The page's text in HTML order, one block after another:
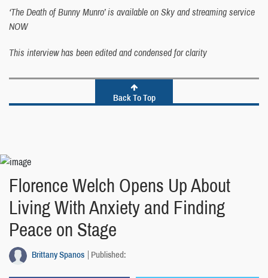
‘The Death of Bunny Munro’ is available on Sky and streaming service
NOW
This interview has been edited and condensed for clarity
Back To Top
Florence Welch Opens Up About
Living With Anxiety and Finding
Peace on Stage
Brittany Spanos Published: